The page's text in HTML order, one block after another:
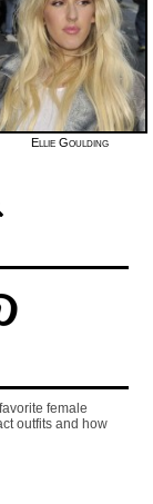
Ellie Goulding
female
outfits and how